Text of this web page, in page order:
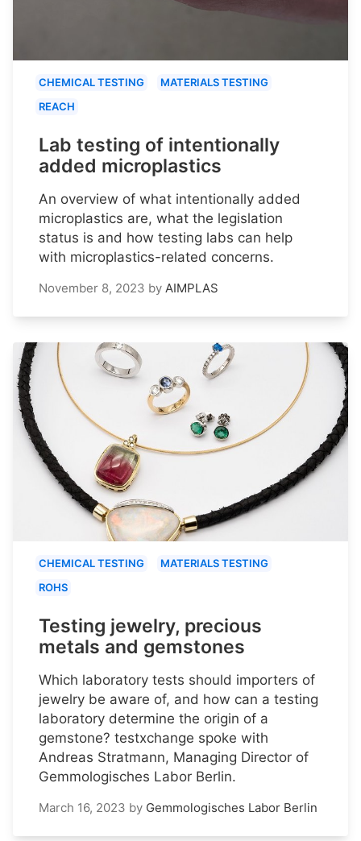
CHEMICAL TESTING
MATERIALS TESTING
REACH
Lab testing of intentionally
added microplastics
An overview of what intentionally added
microplastics are, what the legislation
status is and how testing labs can help
with microplastics-related concerns.
November 8, 2023 by AIMPLAS
CHEMICAL TESTING
MATERIALS TESTING
ROHS
Testing jewelry, precious
metals and gemstones
Which laboratory tests should importers of
jewelry be aware of, and how can a testing
laboratory determine the origin of a
gemstone? testxchange spoke with
Andreas Stratmann, Managing Director of
Gemmologisches Labor Berlin.
March 16, 2023 by Gemmologisches Labor Berlin